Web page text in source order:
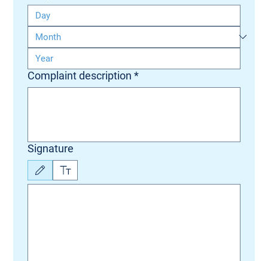
Complaint description *
Signature
Drawing mode selected. Drawing requires a mouse or touchpad. For keyboard